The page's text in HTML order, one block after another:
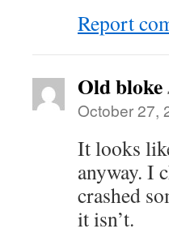
Report
Old bloke
October 27,
It looks
anyway. I
crashed
it isn’t.